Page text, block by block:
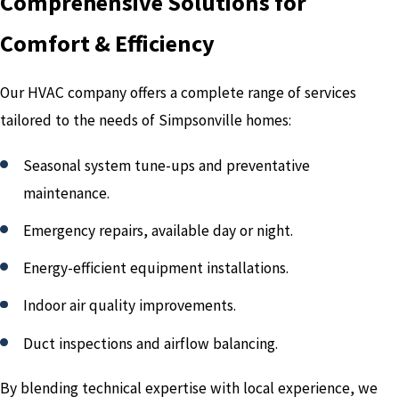
Comfort & Efficiency
Our HVAC company offers a complete range of services
tailored to the needs of Simpsonville homes:
Seasonal system tune-ups and preventative
maintenance.
Emergency repairs, available day or night.
Energy-efficient equipment installations.
Indoor air quality improvements.
Duct inspections and airflow balancing.
By blending technical expertise with local experience, we